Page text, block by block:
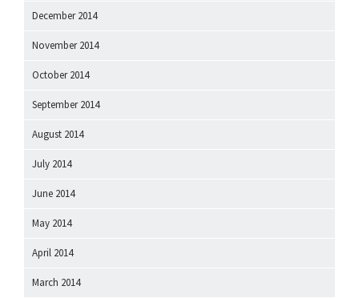
December 2014
November 2014
October 2014
September 2014
August 2014
July 2014
June 2014
May 2014
April 2014
March 2014